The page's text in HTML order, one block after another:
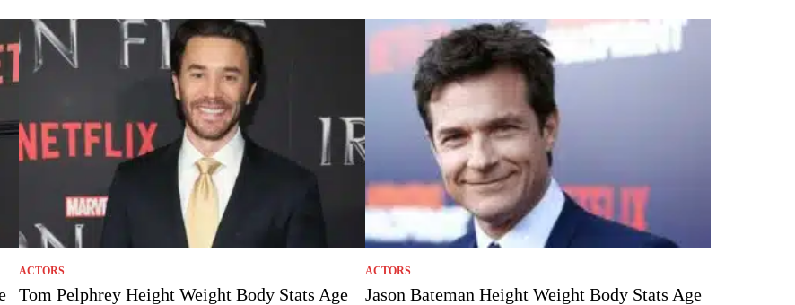
ACTORS
Tom Pelphrey Height Weight Body Stats Age
ACTORS
Jason Bateman Height Weight Body Stats Age